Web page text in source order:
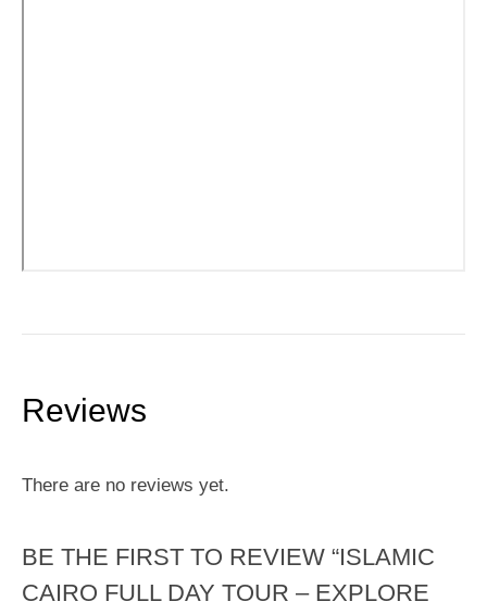
Reviews
There are no reviews yet.
BE THE FIRST TO REVIEW “ISLAMIC
CAIRO FULL DAY TOUR – EXPLORE